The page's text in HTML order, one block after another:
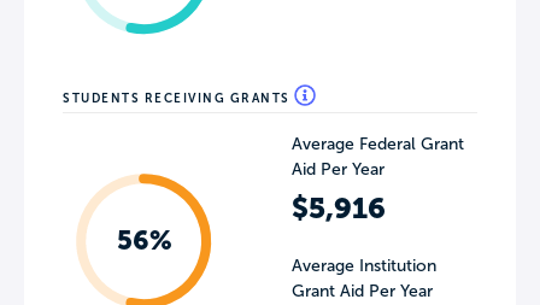
STUDENTS RECEIVING GRANTS
56%
Average Federal Grant
Aid Per Year
$5,916
Average Institution
Grant Aid Per Year